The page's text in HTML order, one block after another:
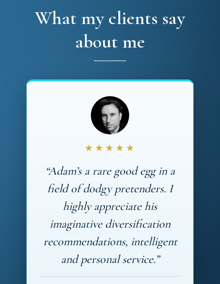
What my clients say
about me
★★★★★
“Adam’s a rare good egg in a
field of dodgy pretenders. I
highly appreciate his
imaginative diversification
recommendations, intelligent
and personal service.”